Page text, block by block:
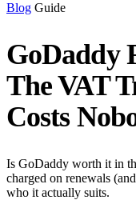
Blog Guide
GoDaddy
The VAT
Costs
Is GoDaddy worth it in
charged on renewals
who it actually suits.